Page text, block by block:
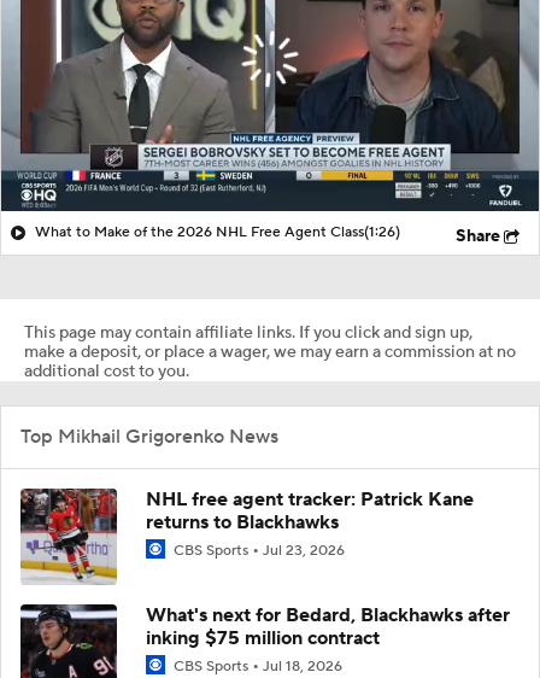
What to Make of the 2026 NHL Free Agent Class(1:26) Share
This page may contain affiliate links. If you click and sign up,
make a deposit, or place a wager, we may earn a commission at no
additional cost to you.
Top Mikhail Grigorenko News
NHL free agent tracker: Patrick Kane
returns to Blackhawks
CBS Sports Jul 23, 2026
What's next for Bedard, Blackhawks after
inking $75 million contract
CBS Sports Jul 18, 2026